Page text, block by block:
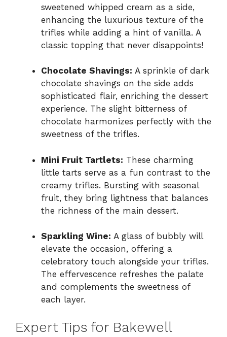
sweetened whipped cream as a side,
enhancing the luxurious texture of the
trifles while adding a hint of vanilla. A
classic topping that never disappoints!
Chocolate Shavings: A sprinkle of dark
chocolate shavings on the side adds
sophisticated flair, enriching the dessert
experience. The slight bitterness of
chocolate harmonizes perfectly with the
sweetness of the trifles.
Mini Fruit Tartlets: These charming
little tarts serve as a fun contrast to the
creamy trifles. Bursting with seasonal
fruit, they bring lightness that balances
the richness of the main dessert.
Sparkling Wine: A glass of bubbly will
elevate the occasion, offering a
celebratory touch alongside your trifles.
The effervescence refreshes the palate
and complements the sweetness of
each layer.
Expert Tips for Bakewell